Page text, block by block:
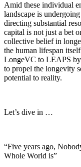
Amid these individual
landscape is
directing substantial
capital is not just a bet
collective belief in
the human lifespan
LongeVC to LEAPS
to propel the longevity
potential to reality.
Let’s dive in …
“Five years ago,
Whole World is”